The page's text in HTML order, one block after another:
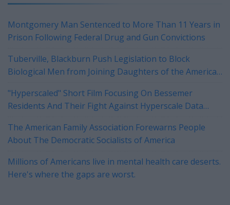
Montgomery Man Sentenced to More Than 11 Years in
Prison Following Federal Drug and Gun Convictions
Tuberville, Blackburn Push Legislation to Block
Biological Men from Joining Daughters of the American
"Hyperscaled" Short Film Focusing On Bessemer
Residents And Their Fight Against Hyperscale Data
The American Family Association Forewarns People
About The Democratic Socialists of America
Millions of Americans live in mental health care deserts.
Here's where the gaps are worst.